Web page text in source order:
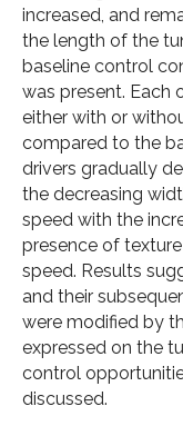
increased, and
the length of the
baseline control
was present. Each
either with or
compared to the
drivers gradually
the decreasing
speed with the
presence of
speed. Results
and their
were modified by
expressed on the
control
discussed.